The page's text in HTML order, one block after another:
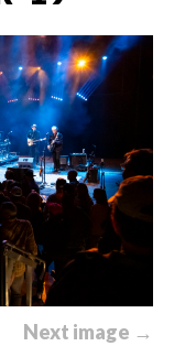
Next image →